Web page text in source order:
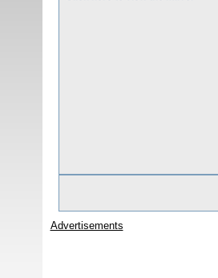
Advertisements